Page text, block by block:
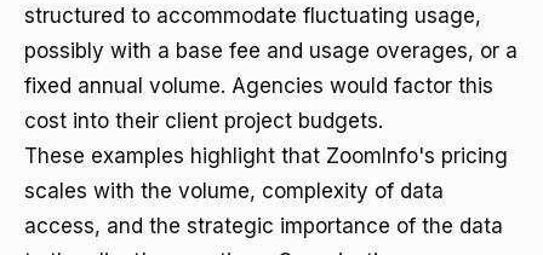
structured to accommodate fluctuating usage,
possibly with a base fee and usage overages, or a
fixed annual volume. Agencies would factor this
cost into their client project budgets.
These examples highlight that ZoomInfo's pricing
scales with the volume, complexity of data
access, and the strategic importance of the data